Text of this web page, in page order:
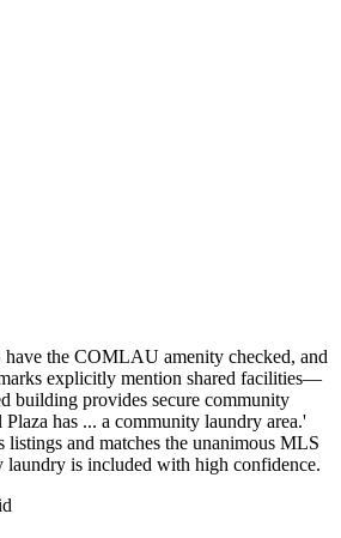
the COMLAU amenity checked, and
explicitly mention shared facilities—
building provides secure community
has ... a community laundry area.'
listings and matches the unanimous MLS
laundry is included with high confidence.